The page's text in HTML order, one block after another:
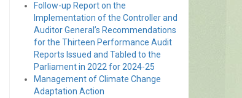
Follow-up Report on the
Implementation of the Controller and
Auditor General’s Recommendations
for the Thirteen Performance Audit
Reports Issued and Tabled to the
Parliament in 2022 for 2024-25
Management of Climate Change
Adaptation Action